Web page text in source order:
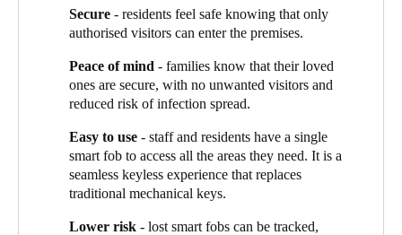
English
top priority is the safety of our residents – they must feel secure
in their home. But they must also be able to welcome their
Operational efficiency is important too – our staff need rapid
and easy access to the areas they need to do their job and
provide care to our residents.”
they are authorised.”
but not staff areas or other residents’ rooms.
In the retirement village, a resident’s fob gives them access to the
facilities. If they book an area – say they are holding a family
barbecue - the fob is automatically programmed via the
reservation system to give them access just for the time they
have booked.
Staff members’ access is based on their role - the medical team,
Secure - residents feel safe knowing that only
authorised visitors can enter the premises.
Peace of mind - families know that their loved
ones are secure, with no unwanted visitors and
reduced risk of infection spread.
Easy to use - staff and residents have a single
smart fob to access all the areas they need. It is a
seamless keyless experience that replaces
traditional mechanical keys.
Lower risk - lost smart fobs can be tracked,